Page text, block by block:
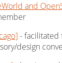
and
- facilitated
design